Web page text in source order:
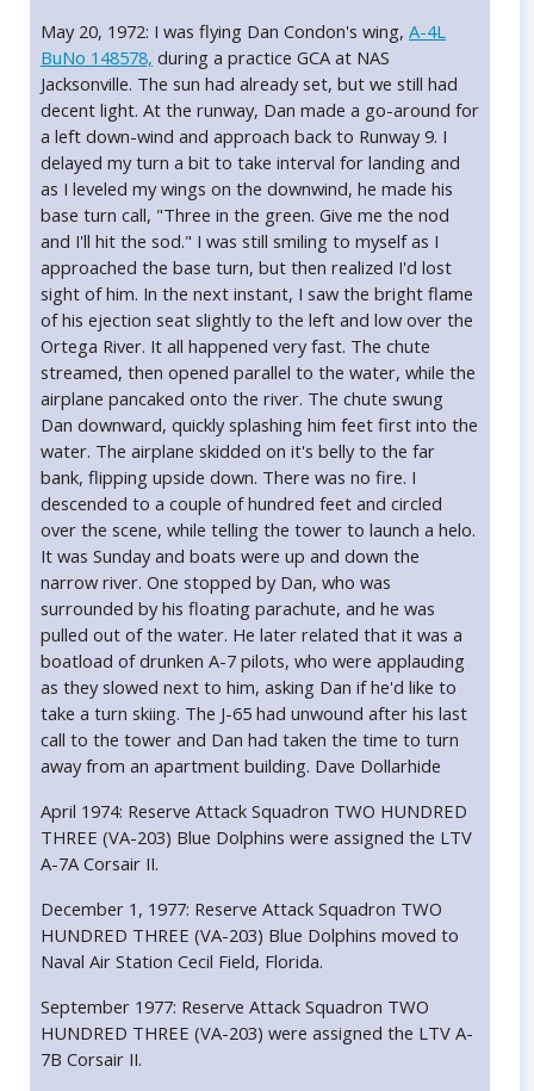
May 20, 1972: I was flying Dan Condon's wing, A-4L
BuNo 148578, during a practice GCA at NAS
Jacksonville. The sun had already set, but we still had
decent light. At the runway, Dan made a go-around for
a left down-wind and approach back to Runway 9. I
delayed my turn a bit to take interval for landing and
as I leveled my wings on the downwind, he made his
base turn call, "Three in the green. Give me the nod
and I'll hit the sod." I was still smiling to myself as I
approached the base turn, but then realized I'd lost
sight of him. In the next instant, I saw the bright flame
of his ejection seat slightly to the left and low over the
Ortega River. It all happened very fast. The chute
streamed, then opened parallel to the water, while the
airplane pancaked onto the river. The chute swung
Dan downward, quickly splashing him feet first into the
water. The airplane skidded on it's belly to the far
bank, flipping upside down. There was no fire. I
descended to a couple of hundred feet and circled
over the scene, while telling the tower to launch a helo.
It was Sunday and boats were up and down the
narrow river. One stopped by Dan, who was
surrounded by his floating parachute, and he was
pulled out of the water. He later related that it was a
boatload of drunken A-7 pilots, who were applauding
as they slowed next to him, asking Dan if he'd like to
take a turn skiing. The J-65 had unwound after his last
call to the tower and Dan had taken the time to turn
away from an apartment building. Dave Dollarhide
April 1974: Reserve Attack Squadron TWO HUNDRED
THREE (VA-203) Blue Dolphins were assigned the LTV
A-7A Corsair II.
December 1, 1977: Reserve Attack Squadron TWO
HUNDRED THREE (VA-203) Blue Dolphins moved to
Naval Air Station Cecil Field, Florida.
September 1977: Reserve Attack Squadron TWO
HUNDRED THREE (VA-203) were assigned the LTV A-
7B Corsair II.